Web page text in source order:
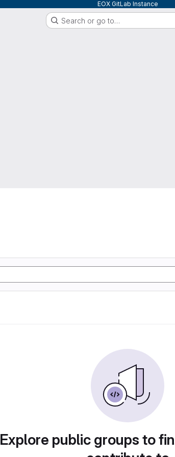
EOX GitLab Instance
Search or go to…
Explore public groups to